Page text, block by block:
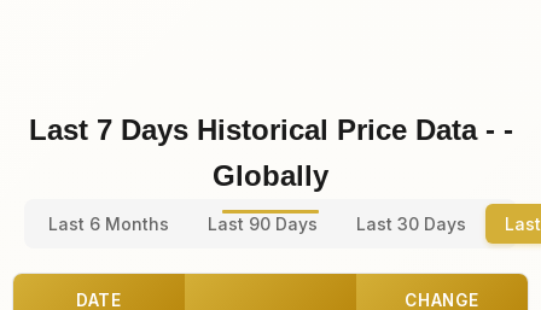
Last 7 Days Historical Price Data - -
Globally
Last 6 Months Last 90 Days Last 30 Days
DATE CHANGE